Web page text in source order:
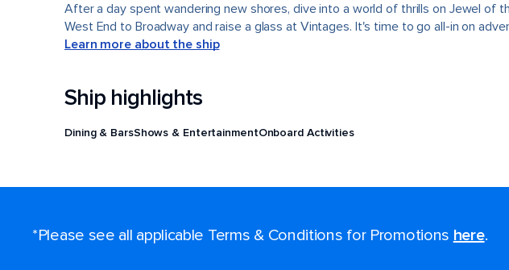
After a day spent wandering new shores, dive into a world of thrills on Jewel of
West End to Broadway and raise a glass at Vintages. It's time to go all-in on
Learn more about the ship
Ship highlights
Dining & BarsShows & EntertainmentOnboard Activities
*Please see all applicable Terms & Conditions for Promotions here.